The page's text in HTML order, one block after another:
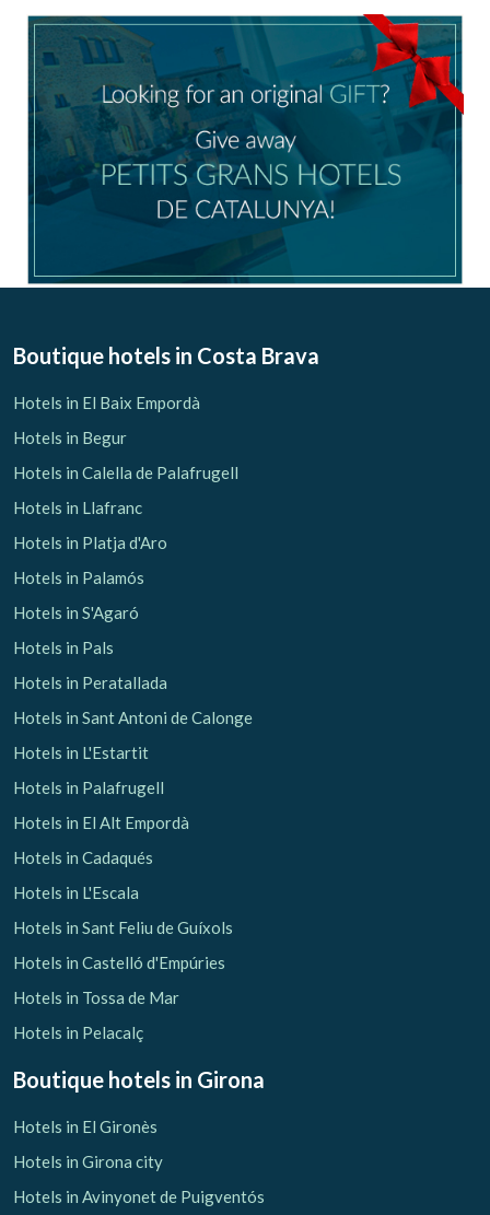
Manage my booking
Check locator
Boutique hotels in Costa Brava
Hotels in El Baix Empordà
Hotels in Begur
Hotels in Calella de Palafrugell
Hotels in Llafranc
Hotels in Platja d'Aro
Hotels in Palamós
Hotels in S'Agaró
Hotels in Pals
Hotels in Peratallada
Hotels in Sant Antoni de Calonge
Hotels in L'Estartit
Hotels in Palafrugell
Hotels in El Alt Empordà
Hotels in Cadaqués
Hotels in L'Escala
Hotels in Sant Feliu de Guíxols
Hotels in Castelló d'Empúries
Hotels in Tossa de Mar
Hotels in Pelacalç
Boutique hotels in Girona
Hotels in El Gironès
Hotels in Girona city
Hotels in Avinyonet de Puigventós